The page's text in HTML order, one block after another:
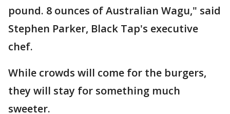
pound. 8 ounces of Australian Wagu," said
Stephen Parker, Black Tap's executive
chef.
While crowds will come for the burgers,
they will stay for something much
sweeter.